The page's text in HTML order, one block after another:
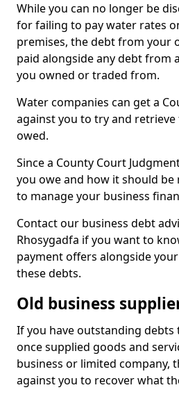
While you can no longer be
for failing to pay water rates
premises, the debt from your
paid alongside any debt from
you owned or traded from.
Water companies can get a
against you to try and
owed.
Since a County Court
you owe and how it should
to manage your business
Contact our business debt
Rhosygadfa if you want to
payment offers alongside
these debts.
Old business
If you have outstanding debts
once supplied goods and
business or limited company,
against you to recover what